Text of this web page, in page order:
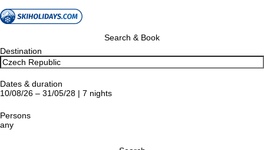
Search & Book
Destination
Dates & duration
10/08/26 – 31/05/28 | 7 nights
Persons
any